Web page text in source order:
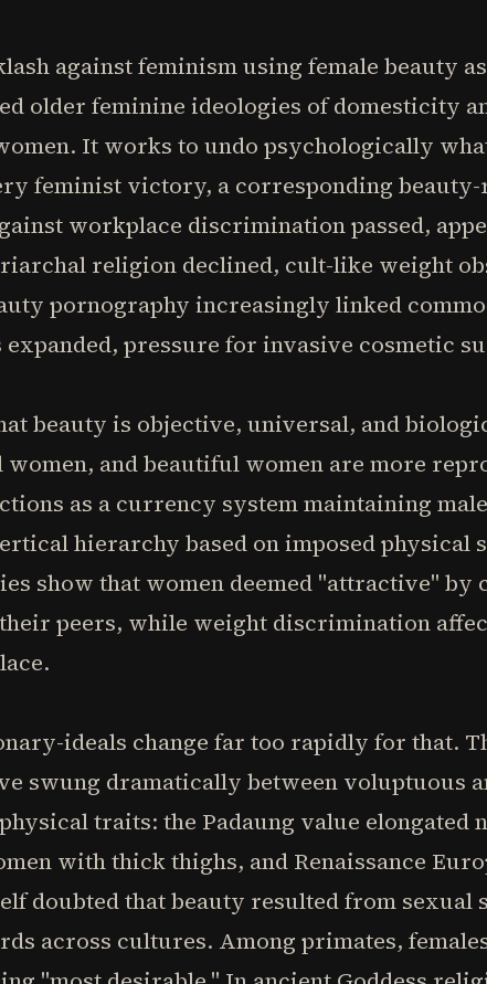
against feminism using female beauty
older feminine ideologies of domesticity
It works to undo psychologically
feminist victory, a corresponding
workplace discrimination passed,
religion declined, cult-like weight
pornography increasingly linked
pressure for invasive cosmetic
beauty is objective, universal, and
and beautiful women are more
as a currency system maintaining
hierarchy based on imposed physical
show that women deemed "attractive" by
peers, while weight discrimination
ideals change far too rapidly for that.
swung dramatically between voluptuous
traits: the Padaung value elongated
with thick thighs, and Renaissance
doubted that beauty resulted from sexual
across cultures. Among primates,